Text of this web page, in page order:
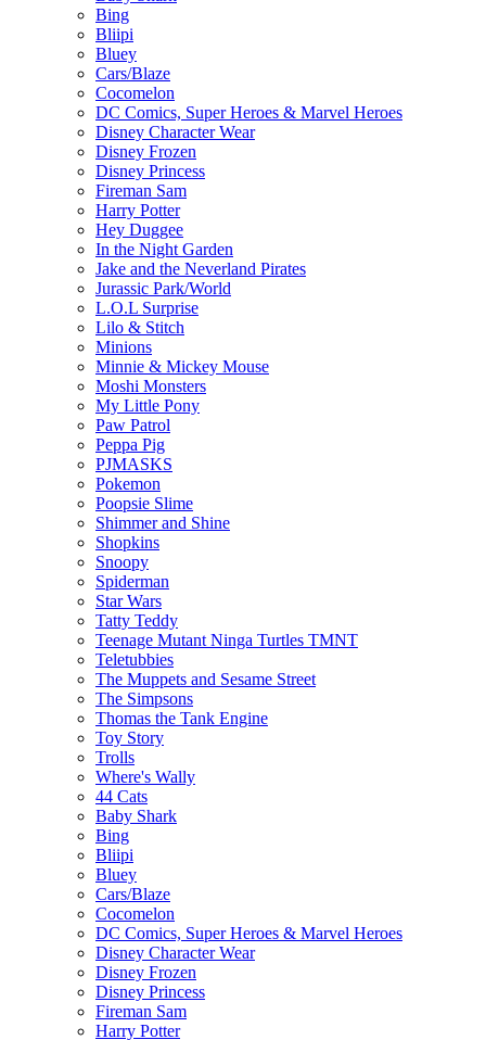
Bing
Bliipi
Bluey
Cars/Blaze
Cocomelon
DC Comics, Super Heroes & Marvel Heroes
Disney Character Wear
Disney Frozen
Disney Princess
Fireman Sam
Harry Potter
Hey Duggee
In the Night Garden
Jake and the Neverland Pirates
Jurassic Park/World
L.O.L Surprise
Lilo & Stitch
Minions
Minnie & Mickey Mouse
Moshi Monsters
My Little Pony
Paw Patrol
Peppa Pig
PJMASKS
Pokemon
Poopsie Slime
Shimmer and Shine
Shopkins
Snoopy
Spiderman
Star Wars
Tatty Teddy
Teenage Mutant Ninga Turtles TMNT
Teletubbies
The Muppets and Sesame Street
The Simpsons
Thomas the Tank Engine
Toy Story
Trolls
Where's Wally
44 Cats
Baby Shark
Bing
Bliipi
Bluey
Cars/Blaze
Cocomelon
DC Comics, Super Heroes & Marvel Heroes
Disney Character Wear
Disney Frozen
Disney Princess
Fireman Sam
Harry Potter